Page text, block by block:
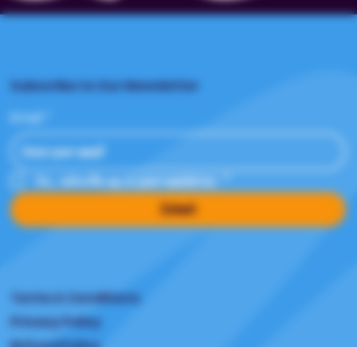
Subscribe to Our Newsletter
Email
Yes, subscribe me to your newsletter.
Submit
Terms & Conditions
Privacy Policy